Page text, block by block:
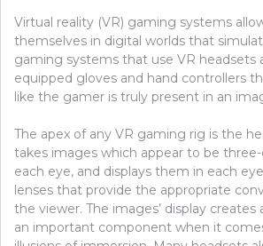
Virtual reality (VR) gaming systems
themselves in digital worlds that
gaming systems that use VR headsets
equipped gloves and hand controllers
like the gamer is truly present in an
The apex of any VR gaming rig is the
takes images which appear to be
each eye, and displays them in each
lenses that provide the appropriate
the viewer. The images’ display creates
an important component when it